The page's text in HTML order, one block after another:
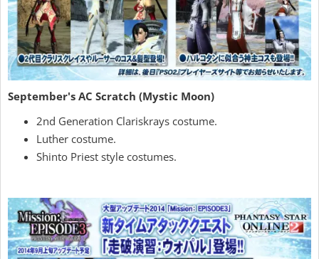
September's AC Scratch (Mystic Moon)
2nd Generation Clariskrays costume.
Luther costume.
Shinto Priest style costumes.